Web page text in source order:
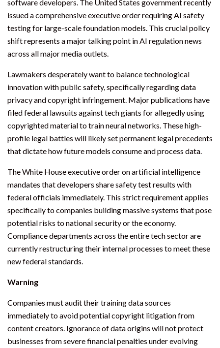
software developers. The United States government recently
issued a comprehensive executive order requiring AI safety
testing for large-scale foundation models. This crucial policy
shift represents a major talking point in AI regulation news
across all major media outlets.
Lawmakers desperately want to balance technological
innovation with public safety, specifically regarding data
privacy and copyright infringement. Major publications have
filed federal lawsuits against tech giants for allegedly using
copyrighted material to train neural networks. These high-
profile legal battles will likely set permanent legal precedents
that dictate how future models consume and process data.
The White House executive order on artificial intelligence
mandates that developers share safety test results with
federal officials immediately. This strict requirement applies
specifically to companies building massive systems that pose
potential risks to national security or the economy.
Compliance departments across the entire tech sector are
currently restructuring their internal processes to meet these
new federal standards.
Warning
Companies must audit their training data sources
immediately to avoid potential copyright litigation from
content creators. Ignorance of data origins will not protect
businesses from severe financial penalties under evolving